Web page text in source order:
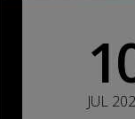
JUL